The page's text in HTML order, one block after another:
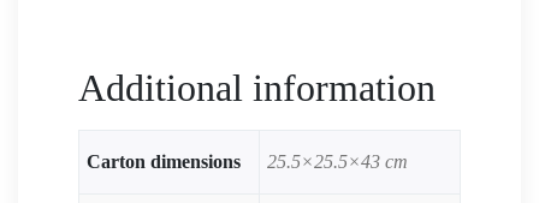
Additional information
Carton dimensions 25.5×25.5×43 cm